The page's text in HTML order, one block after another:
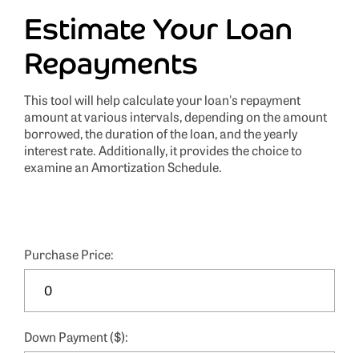
Estimate Your Loan
Repayments
This tool will help calculate your loan's repayment
amount at various intervals, depending on the amount
borrowed, the duration of the loan, and the yearly
interest rate. Additionally, it provides the choice to
examine an Amortization Schedule.
Purchase Price:
Down Payment ($):